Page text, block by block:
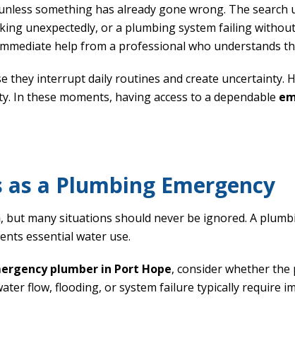
something has already gone wrong. The
unexpectedly, or a plumbing system failing
help from a professional who understands
they interrupt daily routines and create uncertainty.
In these moments, having access to a dependable
a Plumbing Emergency
many situations should never be ignored. A
essential water use.
plumber in Port Hope, consider whether
flow, flooding, or system failure typically require